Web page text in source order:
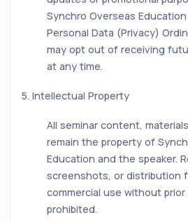
Synchro Overseas
Personal Data (Privacy)
may opt out of receiving
at any time.
5. Intellectual Property
All seminar content,
remain the property of
Education and the speaker.
screenshots, or distribution
commercial use without
prohibited.